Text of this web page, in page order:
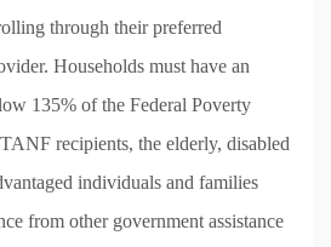
through their preferred
Households must have an
135% of the Federal Poverty
recipients, the elderly, disabled
individuals and families
from other government assistance